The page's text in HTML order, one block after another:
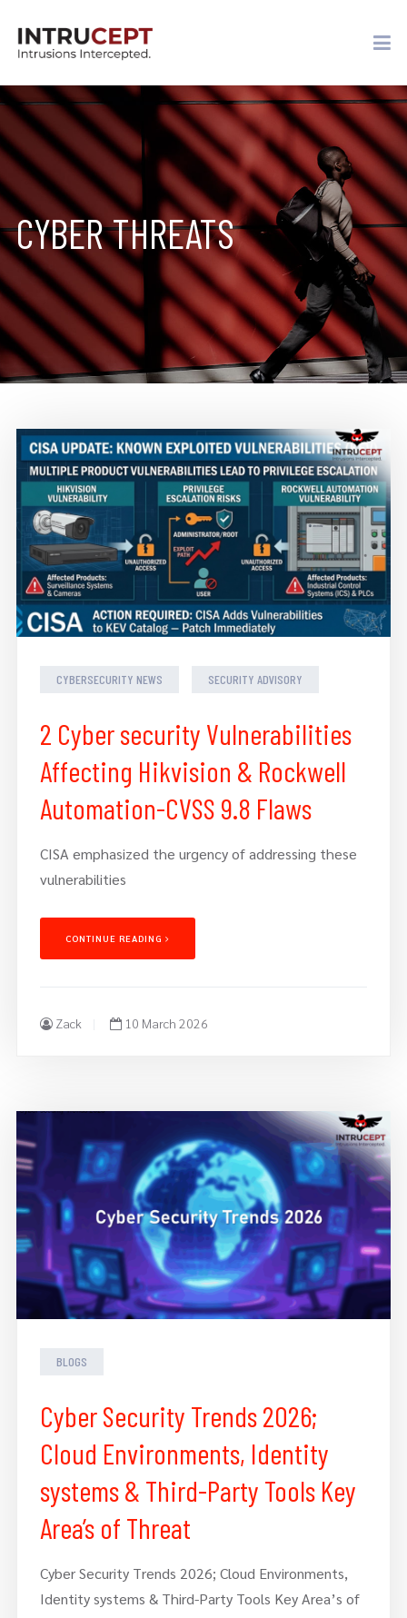
CYBER THREATS
CYBERSECURITY NEWS SECURITY ADVISORY
2 Cyber security Vulnerabilities
Affecting Hikvision & Rockwell
Automation-CVSS 9.8 Flaws
CISA emphasized the urgency of addressing these
vulnerabilities
CONTINUE READING
Zack 10 March 2026
BLOGS
Cyber Security Trends 2026;
Cloud Environments, Identity
systems & Third-Party Tools Key
Area’s of Threat
Cyber Security Trends 2026; Cloud Environments,
Identity systems & Third-Party Tools Key Area’s of